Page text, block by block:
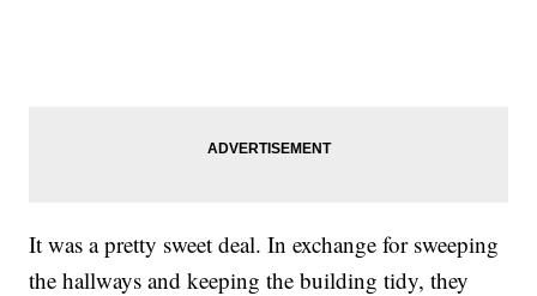
It was a pretty sweet deal. In exchange for sweeping
the hallways and keeping the building tidy, they